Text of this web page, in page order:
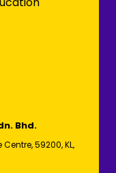
Bhd.
59200, KL,